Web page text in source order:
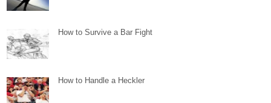
How to Survive a Bar Fight
How to Handle a Heckler